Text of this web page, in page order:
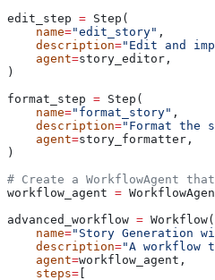
edit_step = Step(
    name
="edit_story" ,
    description
="Edit and
    agent
=story_editor,
)
format_step = Step(
    name
="format_story" ,
    description
="Format the
    agent
=story_formatter,
)
# Create a WorkflowAgent
workflow_agent =
advanced_workflow = Workflow(
    name
="Story Generation
    description
="A workflow
    agent
=workflow_agent,
    steps
=